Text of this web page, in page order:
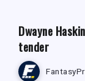
Dwayne
tender